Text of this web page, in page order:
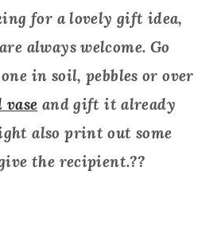
for a lovely gift idea,
always welcome. Go
in soil, pebbles or over
and gift it already
also print out some
the recipient.??